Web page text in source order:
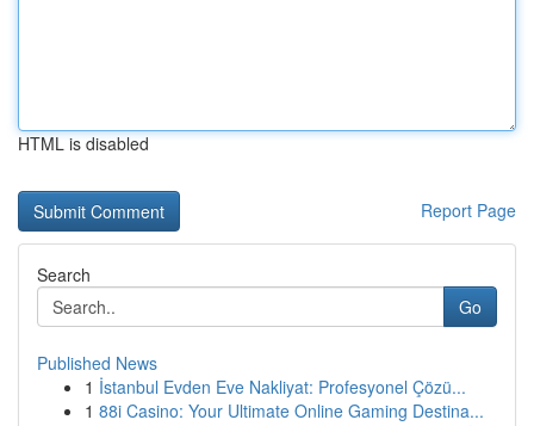
HTML is disabled
Report Page
Search
Go
Published News
1 İstanbul Evden Eve Nakliyat: Profesyonel Çözü...
1 88i Casino: Your Ultimate Online Gaming Destina...